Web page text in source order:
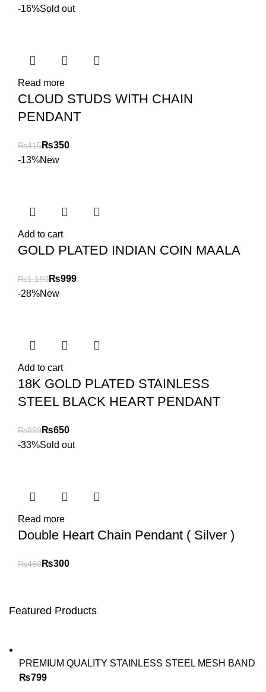
-16%Sold out
Read more
CLOUD STUDS WITH CHAIN
PENDANT
₨415₨350
-13%New
Add to cart
GOLD PLATED INDIAN COIN MAALA
₨1,150₨999
-28%New
Add to cart
18K GOLD PLATED STAINLESS
STEEL BLACK HEART PENDANT
₨899₨650
-33%Sold out
Read more
Double Heart Chain Pendant ( Silver )
₨450₨300
Featured Products
PREMIUM QUALITY STAINLESS STEEL MESH BAND
₨